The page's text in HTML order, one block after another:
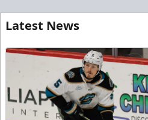
Latest News